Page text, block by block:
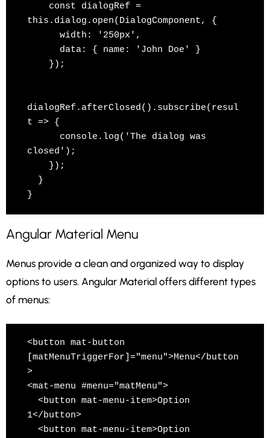
this.dialog.open(DialogComponent, {
dialogRef.afterClosed().subscribe(resul
t => {
closed');
}
Angular Material Menu
Menus provide a clean and organized way to display
options to users. Angular Material offers different types
of menus:
<button mat-button
[matMenuTriggerFor]="menu">Menu</button
>
<mat-menu #menu="matMenu">
1</button>